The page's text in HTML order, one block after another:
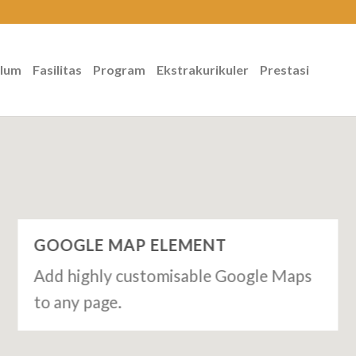
Fasilitas Program Ekstrakurikuler Prestasi
GOOGLE MAP ELEMENT
Add highly customisable Google Maps
to any page.